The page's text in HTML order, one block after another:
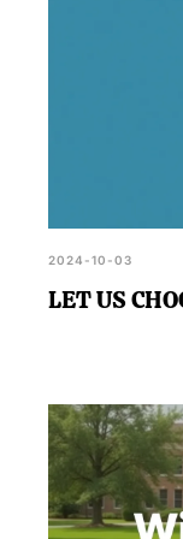
2024-10-03
LET US